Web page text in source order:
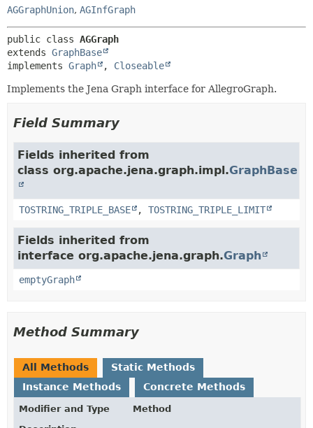
AGGraphUnion, AGInfGraph
public class AGGraph
extends GraphBase
implements Graph , Closeable
Implements the Jena Graph interface for AllegroGraph.
Field Summary
Fields inherited from
class org.apache.jena.graph.impl.GraphBase
TOSTRING_TRIPLE_BASE , TOSTRING_TRIPLE_LIMIT
Fields inherited from
interface org.apache.jena.graph.Graph
emptyGraph
Method Summary
All Methods
Static Methods
Instance Methods
Concrete Methods
Modifier and Type
Method